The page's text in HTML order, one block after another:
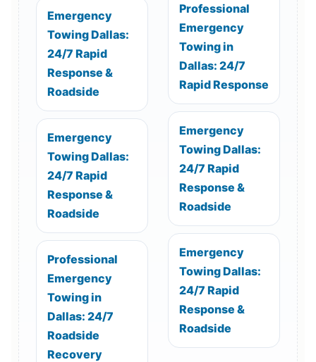
Emergency
Towing Dallas:
24/7 Rapid
Response &
Roadside
Emergency
Towing Dallas:
24/7 Rapid
Response &
Roadside
Professional
Emergency
Towing in
Dallas: 24/7
Roadside
Recovery
Professional
Emergency
Towing in
Dallas: 24/7
Rapid Response
Emergency
Towing Dallas:
24/7 Rapid
Response &
Roadside
Emergency
Towing Dallas:
24/7 Rapid
Response &
Roadside